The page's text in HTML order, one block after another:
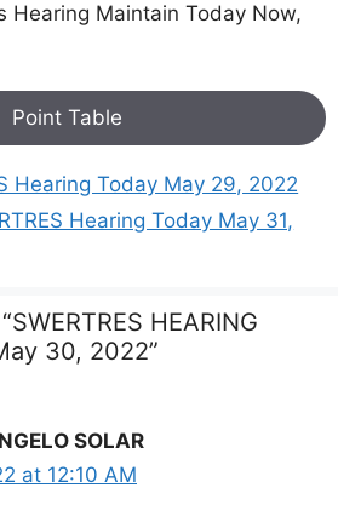
Hearing Maintain Today Now,
Point Table
Hearing Today May 29, 2022
Hearing Today May 31,
HEARING
30, 2022”
SOLAR
at 12:10 AM